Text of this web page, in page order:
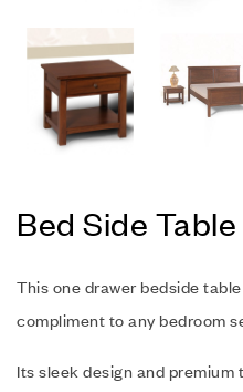
Bed Side
This one drawer bedside
compliment to any bedroom
Its sleek design and